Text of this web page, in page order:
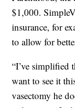
$1,000.
insurance, for
to allow for
“I’ve simplified
want to see it
vasectomy he